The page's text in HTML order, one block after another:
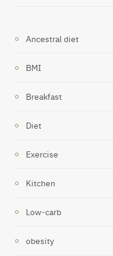
Ancestral diet
BMI
Breakfast
Diet
Exercise
Kitchen
Low-carb
obesity